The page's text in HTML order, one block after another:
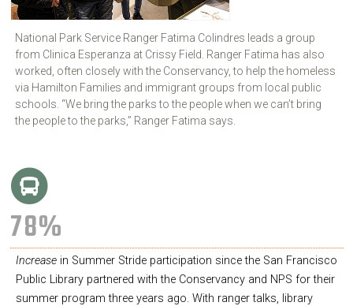
National Park Service Ranger Fatima Colindres leads a group
from Clinica Esperanza at Crissy Field. Ranger Fatima has also
worked, often closely with the Conservancy, to help the homeless
via Hamilton Families and immigrant groups from local public
schools. “We bring the parks to the people when we can’t bring
the people to the parks,” Ranger Fatima says.
78%
Increasein Summer Stride participation since the San Francisco
Public Library partnered with the Conservancy and NPS for their
summer program three years ago. With ranger talks, library